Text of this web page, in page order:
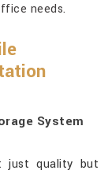
needs.
System
just quality but